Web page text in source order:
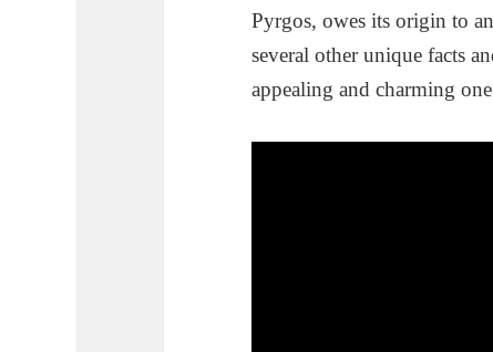
Pyrgos, owes its origin to
several other unique facts
appealing and charming